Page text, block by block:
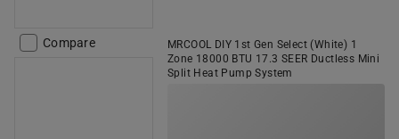
Compare
MRCOOL DIY 1st Gen Select (White) 1
Zone 18000 BTU 17.3 SEER Ductless Mini
Split Heat Pump System